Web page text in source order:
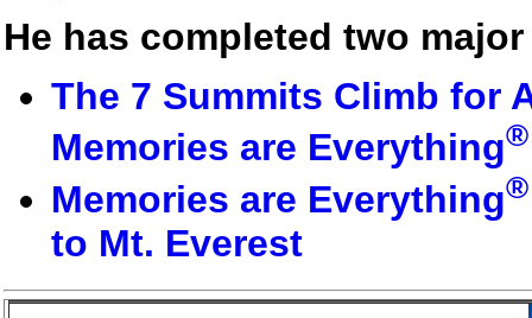
He has completed two
The 7 Summits Climb for
Memories are Everything®
Memories are Everything®
to Mt. Everest